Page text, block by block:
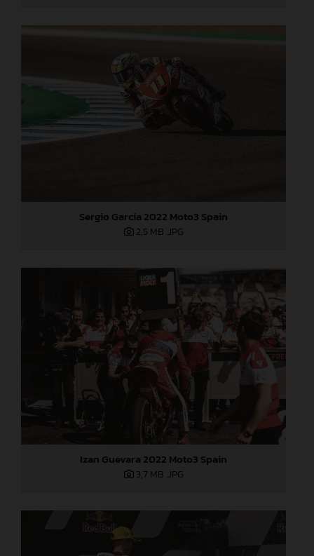
Sergio Garcia 2022 Moto3 Spain
2,5 MB .JPG
Izan Guevara 2022 Moto3 Spain
3,7 MB .JPG